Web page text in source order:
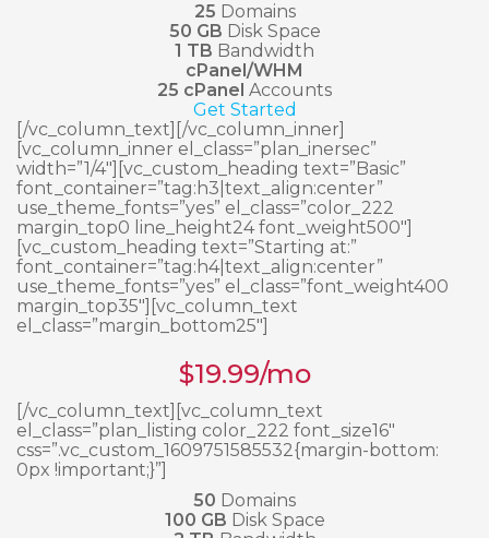
25 Domains
50 GB Disk Space
1 TB Bandwidth
cPanel/WHM
25 cPanel Accounts
Get Started
[/vc_column_text][/vc_column_inner]
[vc_column_inner el_class=”plan_inersec”
width=”1/4″][vc_custom_heading text=”Basic”
font_container=”tag:h3|text_align:center”
use_theme_fonts=”yes” el_class=”color_222
margin_top0 line_height24 font_weight500″]
[vc_custom_heading text=”Starting at:”
font_container=”tag:h4|text_align:center”
use_theme_fonts=”yes” el_class=”font_weight400
margin_top35″][vc_column_text
el_class=”margin_bottom25″]
$19.99/mo
[/vc_column_text][vc_column_text
el_class=”plan_listing color_222 font_size16″
css=”.vc_custom_1609751585532{margin-bottom:
0px !important;}”]
50 Domains
100 GB Disk Space